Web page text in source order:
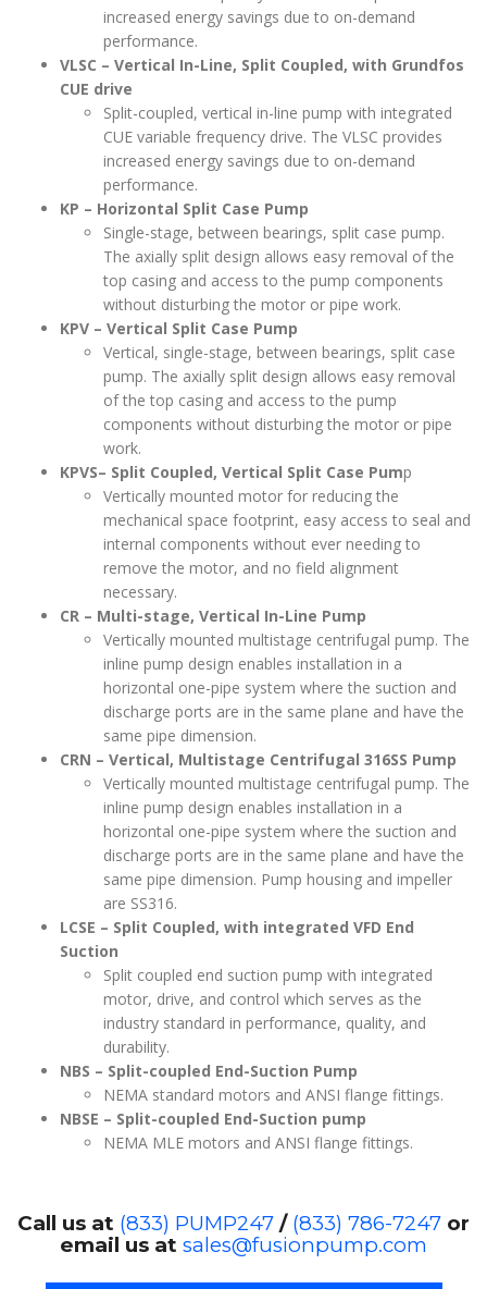
increased energy savings due to on-demand
performance.
VLSC – Vertical In-Line, Split Coupled, with Grundfos
CUE drive
Split-coupled, vertical in-line pump with integrated
CUE variable frequency drive. The VLSC provides
increased energy savings due to on-demand
performance.
KP – Horizontal Split Case Pump
Single-stage, between bearings, split case pump.
The axially split design allows easy removal of the
top casing and access to the pump components
without disturbing the motor or pipe work.
KPV – Vertical Split Case Pump
Vertical, single-stage, between bearings, split case
pump. The axially split design allows easy removal
of the top casing and access to the pump
components without disturbing the motor or pipe
work.
KPVS– Split Coupled, Vertical Split Case Pump
Vertically mounted motor for reducing the
mechanical space footprint, easy access to seal and
internal components without ever needing to
remove the motor, and no field alignment
necessary.
CR – Multi-stage, Vertical In-Line Pump
Vertically mounted multistage centrifugal pump. The
inline pump design enables installation in a
horizontal one-pipe system where the suction and
discharge ports are in the same plane and have the
same pipe dimension.
CRN – Vertical, Multistage Centrifugal 316SS Pump
Vertically mounted multistage centrifugal pump. The
inline pump design enables installation in a
horizontal one-pipe system where the suction and
discharge ports are in the same plane and have the
same pipe dimension. Pump housing and impeller
are SS316.
LCSE – Split Coupled, with integrated VFD End
Suction
Split coupled end suction pump with integrated
motor, drive, and control which serves as the
industry standard in performance, quality, and
durability.
NBS – Split-coupled End-Suction Pump
NEMA standard motors and ANSI flange fittings.
NBSE – Split-coupled End-Suction pump
NEMA MLE motors and ANSI flange fittings.
Call us at (833) PUMP247 / (833) 786-7247 or
email us at sales@fusionpump.com